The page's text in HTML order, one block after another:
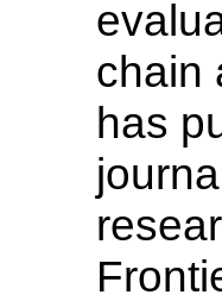
chain
has